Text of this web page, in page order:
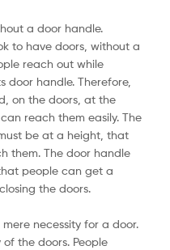
a door handle.
to have doors, without a
reach out while
door handle. Therefore,
on the doors, at the
reach them easily. The
be at a height, that
them. The door handle
people can get a
the doors.
necessity for a door.
the doors. People